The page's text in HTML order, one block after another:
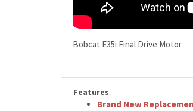
Bobcat E35i Final Drive Motor
Features
Brand New